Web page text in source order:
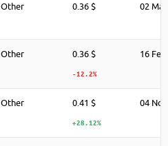
Other 0.36 $ 02
Other 0.36 $
-12.2%
16
Other 0.41 $
+28.12%
04